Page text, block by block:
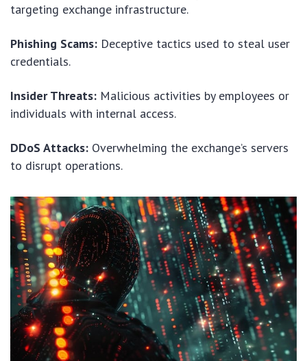
targeting exchange infrastructure.
Phishing Scams: Deceptive tactics used to steal user
credentials.
Insider Threats: Malicious activities by employees or
individuals with internal access.
DDoS Attacks: Overwhelming the exchange’s servers
to disrupt operations.